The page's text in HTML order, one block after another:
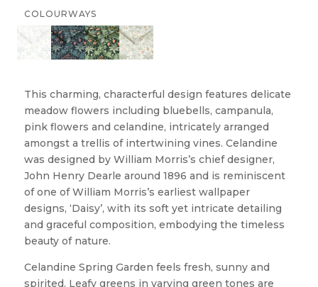
COLOURWAYS
This charming, characterful design features delicate
meadow flowers including bluebells, campanula,
pink flowers and celandine, intricately arranged
amongst a trellis of intertwining vines. Celandine
was designed by William Morris’s chief designer,
John Henry Dearle around 1896 and is reminiscent
of one of William Morris’s earliest wallpaper
designs, ‘Daisy’, with its soft yet intricate detailing
and graceful composition, embodying the timeless
beauty of nature.
Celandine Spring Garden feels fresh, sunny and
spirited. Leafy greens in varying green tones are